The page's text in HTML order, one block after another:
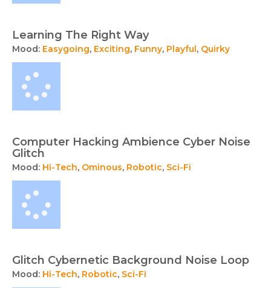
Learning The Right Way
Mood: Easygoing, Exciting, Funny, Playful, Quirky
Computer Hacking Ambience Cyber Noise
Glitch
Mood: Hi-Tech, Ominous, Robotic, Sci-Fi
Glitch Cybernetic Background Noise Loop
Mood: Hi-Tech, Robotic, Sci-Fi